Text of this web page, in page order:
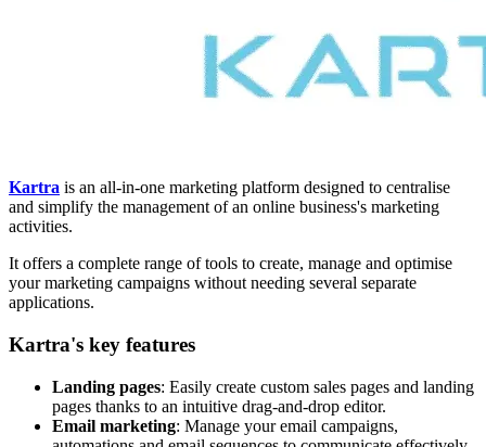
Kartra is an all-in-one marketing platform designed to centralise
and simplify the management of an online business's marketing
activities.
It offers a complete range of tools to create, manage and optimise
your marketing campaigns without needing several separate
applications.
Kartra's key features
Landing pages: Easily create custom sales pages and landing
pages thanks to an intuitive drag-and-drop editor.
Email marketing: Manage your email campaigns,